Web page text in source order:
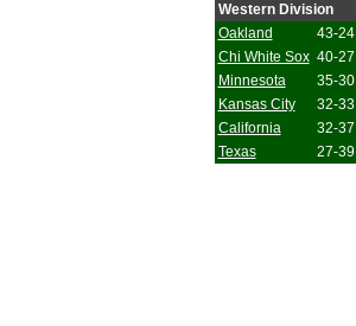
Western Division
Oakland
43-24
Chi White Sox 40-27
Minnesota
35-30
Kansas City
32-33
California
32-37
Texas
27-39